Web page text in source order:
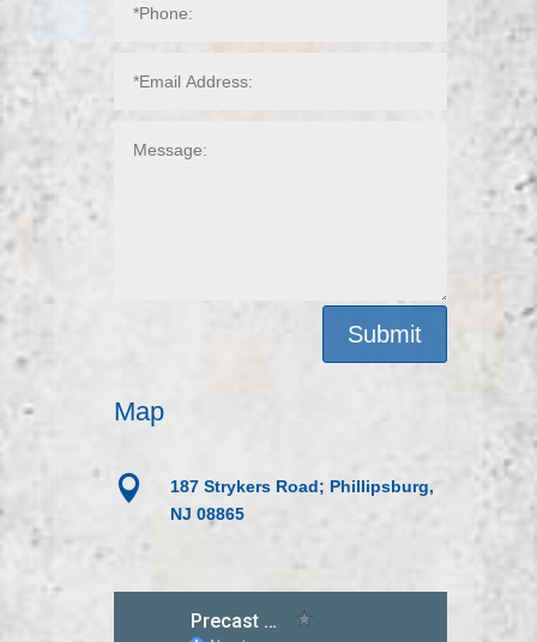
Submit
Map

187 Strykers Road; Phillipsburg,
NJ 08865